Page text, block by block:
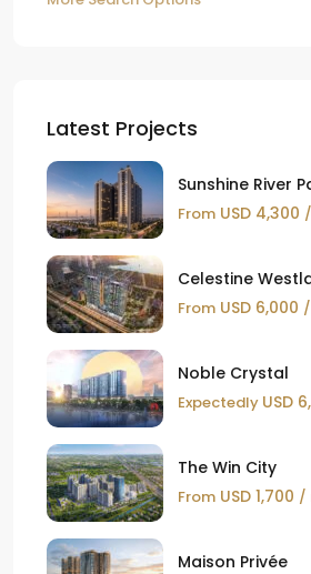
Latest Projects
Sunshine River
From USD 4,300
Celestine
From USD 6,000
Noble Crystal
Expectedly USD
The Win City
From USD 1,700 /
Maison Privée